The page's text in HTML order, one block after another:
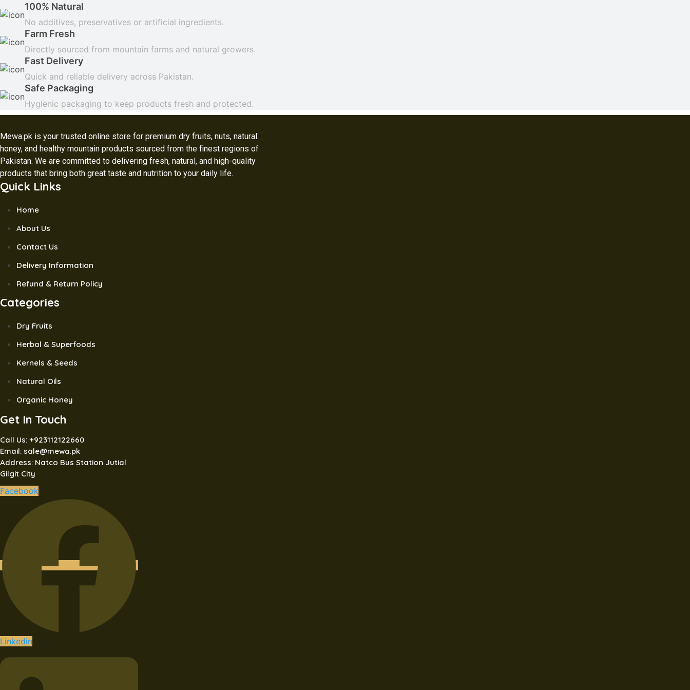
100% Natural
No additives, preservatives or artificial ingredients.
Farm Fresh
Directly sourced from mountain farms and natural growers.
Fast Delivery
Quick and reliable delivery across Pakistan.
Safe Packaging
Hygienic packaging to keep products fresh and protected.
Mewa.pk is your trusted online store for premium dry fruits, nuts, natural
honey, and healthy mountain products sourced from the finest regions of
Pakistan. We are committed to delivering fresh, natural, and high-quality
products that bring both great taste and nutrition to your daily life.
Quick Links
Home
About Us
Contact Us
Delivery Information
Refund & Return Policy
Categories
Dry Fruits
Herbal & Superfoods
Kernels & Seeds
Natural Oils
Organic Honey
Get In Touch
Call Us: +923112122660
Email: sale@mewa.pk
Address: Natco Bus Station Jutial
Gilgit City
Facebook
Linkedin